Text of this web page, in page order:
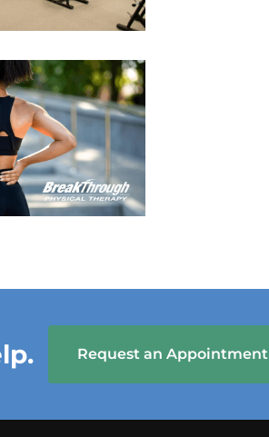
Request an Appointment